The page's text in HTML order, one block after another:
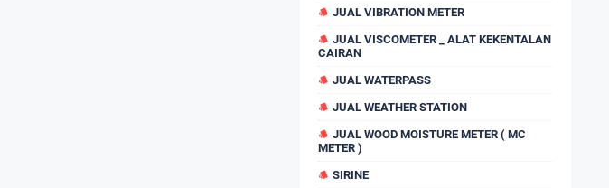
JUAL VIBRATION METER
JUAL VISCOMETER _ ALAT KEKENTALAN
CAIRAN
JUAL WATERPASS
JUAL WEATHER STATION
JUAL WOOD MOISTURE METER ( MC
METER )
SIRINE